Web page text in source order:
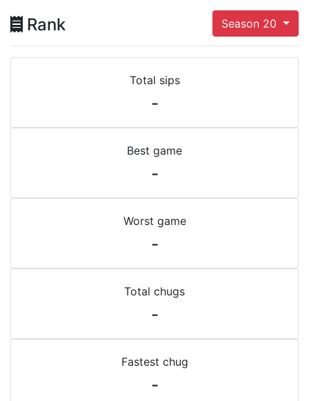
Rank Season 20
Total sips
-
Best game
-
Worst game
-
Total chugs
-
Fastest chug
-